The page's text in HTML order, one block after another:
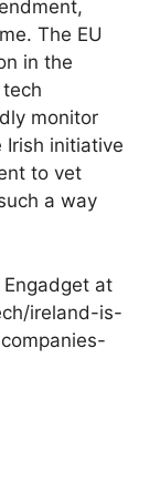
The EU
in the
monitor
Irish initiative
to vet
a way
at
ireland-is-